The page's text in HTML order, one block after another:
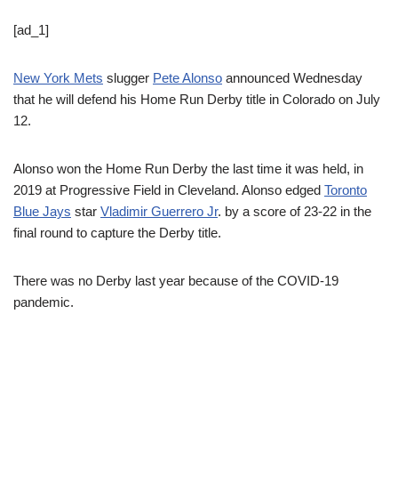
[ad_1]
New York Mets slugger Pete Alonso announced Wednesday
that he will defend his Home Run Derby title in Colorado on July
12.
Alonso won the Home Run Derby the last time it was held, in
2019 at Progressive Field in Cleveland. Alonso edged Toronto
Blue Jays star Vladimir Guerrero Jr. by a score of 23-22 in the
final round to capture the Derby title.
There was no Derby last year because of the COVID-19
pandemic.